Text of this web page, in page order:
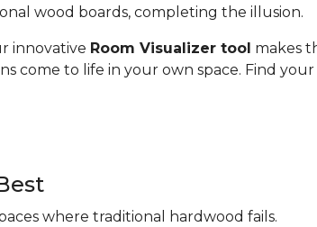
wood boards, completing the illusion.
innovative Room Visualizer tool makes
come to life in your own space. Find
where traditional hardwood fails.